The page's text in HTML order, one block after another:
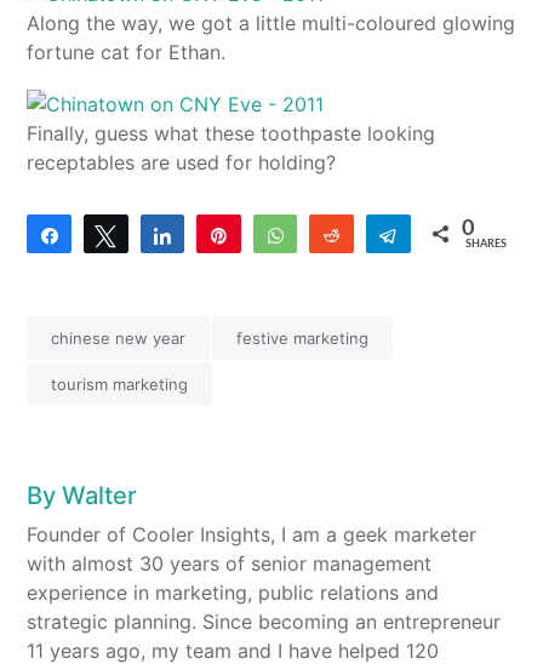
Along the way, we got a little multi-coloured glowing
fortune cat for Ethan.
Finally, guess what these toothpaste looking
receptables are used for holding?
Share Tweet Share WhatsAppReddit Telegram
0
SHARES
chinese new year festive marketing
tourism marketing
ByWalter
Founder of Cooler Insights, I am a geek marketer
with almost 30 years of senior management
experience in marketing, public relations and
strategic planning. Since becoming an entrepreneur
11 years ago, my team and I have helped 120